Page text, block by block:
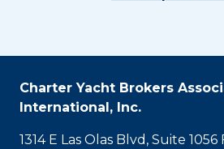
Charter Yacht Brokers
International, Inc.
1314 E Las Olas Blvd, Suite